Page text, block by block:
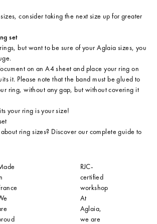
consider taking the next size up for greater
set
but want to be sure of your Aglaia sizes, you
on an A4 sheet and place your ring on
it. Please note that the band must be glued to
ring, without any gap, but without covering it
your ring is your size!
ring sizes? Discover our complete guide to
RJC-
certified
workshop
At
Aglaia,
we are